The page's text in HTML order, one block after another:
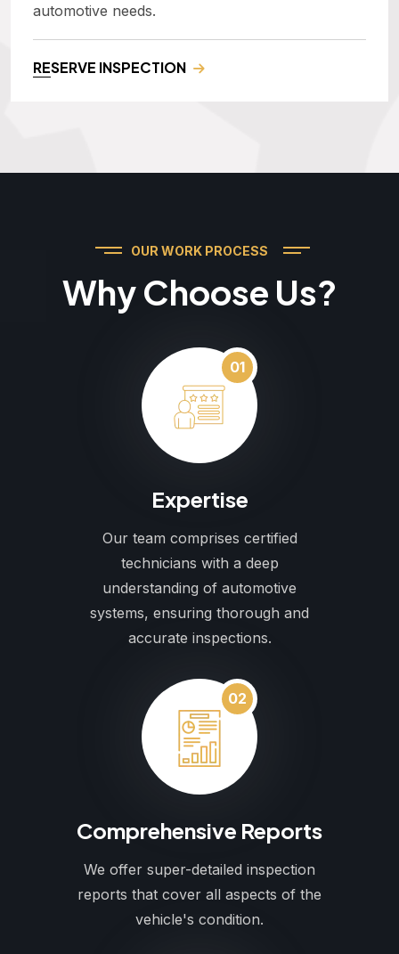
automotive needs.
RESERVE INSPECTION
OUR WORK PROCESS
Why Choose Us?
01
Expertise
Our team comprises certified
technicians with a deep
understanding of automotive
systems, ensuring thorough and
accurate inspections.
02
Comprehensive Reports
We offer super-detailed inspection
reports that cover all aspects of the
vehicle's condition.